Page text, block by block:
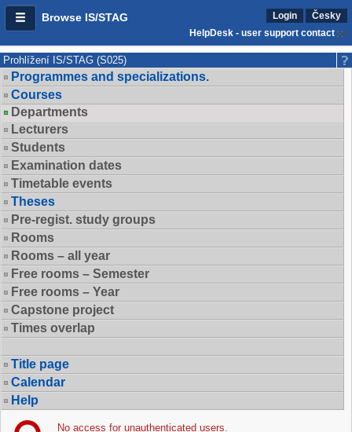
Browse IS/STAG Login
Česky
HelpDesk - user support contact
Prohlížení IS/STAG (S025)
Programmes and specializations.
Courses
Departments
Lecturers
Students
Examination dates
Timetable events
Theses
Pre-regist. study groups
Rooms
Rooms – all year
Free rooms – Semester
Free rooms – Year
Capstone project
Times overlap
Title page
Calendar
Help
No access for unauthenticated users.